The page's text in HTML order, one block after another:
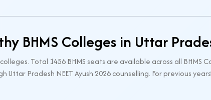
BHMS Colleges in Uttar
Total 1456 BHMS seats are available across all
Pradesh NEET Ayush 2026 counselling. For previous